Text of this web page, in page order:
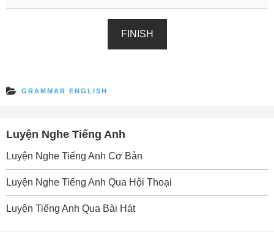
FINISH
GRAMMAR ENGLISH
Luyện Nghe Tiếng Anh
Luyện Nghe Tiếng Anh Cơ Bản
Luyện Nghe Tiếng Anh Qua Hội Thoại
Luyện Tiếng Anh Qua Bài Hát